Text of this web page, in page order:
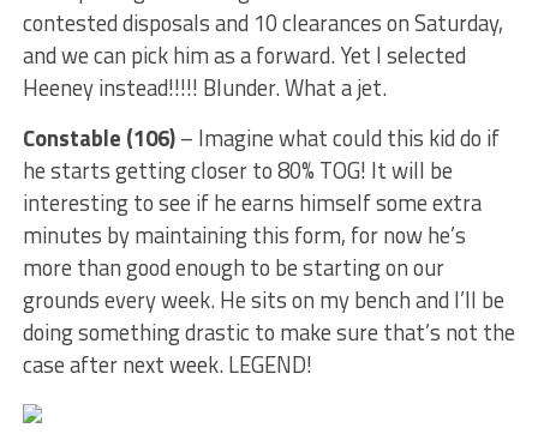
contested disposals and 10 clearances on Saturday,
and we can pick him as a forward. Yet I selected
Heeney instead!!!!! Blunder. What a jet.
Constable (106)– Imagine what could this kid do if
he starts getting closer to 80% TOG! It will be
interesting to see if he earns himself some extra
minutes by maintaining this form, for now he’s
more than good enough to be starting on our
grounds every week. He sits on my bench and I’ll be
doing something drastic to make sure that’s not the
case after next week. LEGEND!